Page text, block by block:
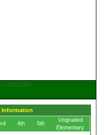
Large Map
Information
4th 5th
Ungraded
Elementary